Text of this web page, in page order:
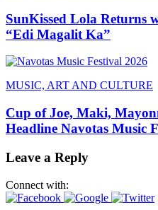
SunKissed Lola Returns
“Edi Magalit Ka”
MUSIC, ART AND CULTURE
Cup of Joe, Maki,
Headline Navotas Music
Leave a Reply
Connect with: